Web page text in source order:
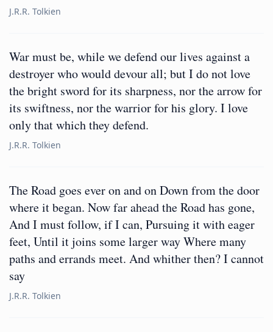
J.R.R. Tolkien
War must be, while we defend our lives against a
destroyer who would devour all; but I do not love
the bright sword for its sharpness, nor the arrow for
its swiftness, nor the warrior for his glory. I love
only that which they defend.
J.R.R. Tolkien
The Road goes ever on and on Down from the door
where it began. Now far ahead the Road has gone,
And I must follow, if I can, Pursuing it with eager
feet, Until it joins some larger way Where many
paths and errands meet. And whither then? I cannot
say
J.R.R. Tolkien